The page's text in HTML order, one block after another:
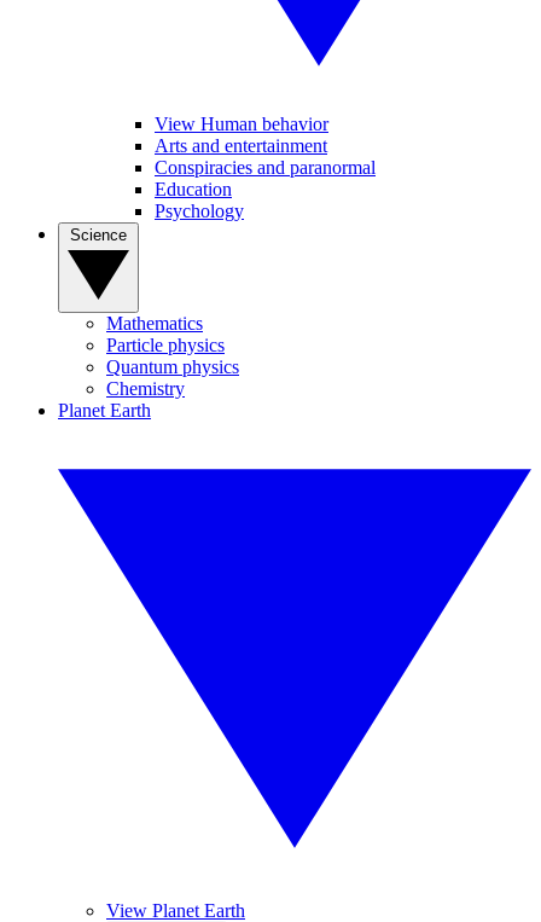
View Human behavior
Arts and entertainment
Conspiracies and paranormal
Education
Psychology
Mathematics
Particle physics
Quantum physics
Chemistry
Planet Earth
View Planet Earth